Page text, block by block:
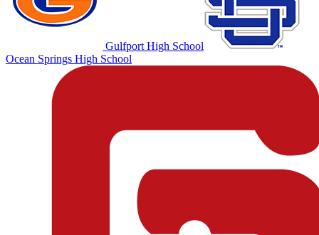
Gulfport High School
Ocean Springs High School